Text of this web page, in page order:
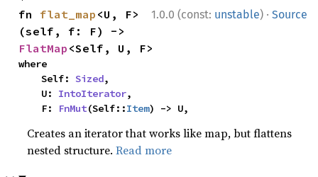
1.0.0 (const: unstable) · Source
fn flat_map <U, F>
FlatMap <Self, U, F>
where
    Self:
Sized,
    U:
IntoIterator,
    F:
FnMut(Self::Item) -> U,
Creates an iterator that works like map, but flattens
nested structure.Read more